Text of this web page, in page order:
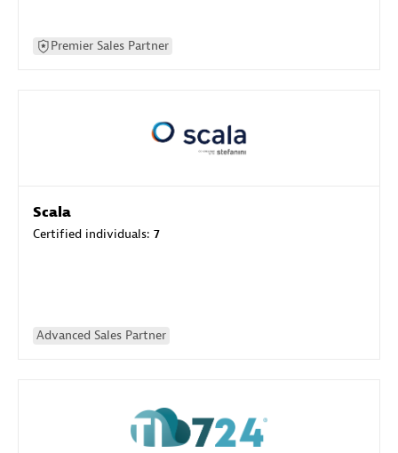
Premier Sales Partner
Scala
Certified individuals: 7
Advanced Sales Partner